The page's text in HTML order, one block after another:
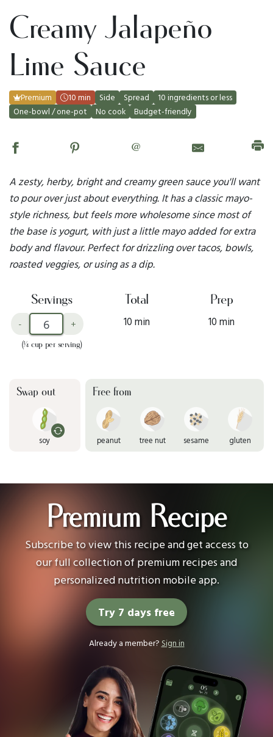
Creamy Jalapeño
Lime Sauce
Premium 10 min Side Spread
10 ingredients or less
One-bowl / one-pot
No cook Budget-friendly
@
A zesty, herby, bright and creamy green sauce you'll want
to pour over just about everything. It has a classic mayo-
style richness, but feels more wholesome since most of
the base is yogurt, with just a little mayo added for extra
body and flavour. Perfect for drizzling over tacos, bowls,
roasted veggies, or using as a dip.
Servings
- +
(¼ cup per serving)
Total
10 min
Prep
10 min
Swap out
soy
Free from
peanut tree nut sesame gluten
Premium Recipe
Subscribe to view this recipe and get access to
our full collection of premium recipes and
personalized nutrition mobile app.
Try 7 days free
Already a member? Sign in